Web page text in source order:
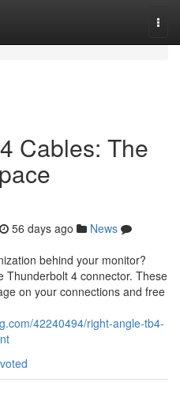
Cables: The
56 days ago
News
behind your monitor?
Thunderbolt 4 connector. These
on your connections and free
42240494/right-angle-tb4-